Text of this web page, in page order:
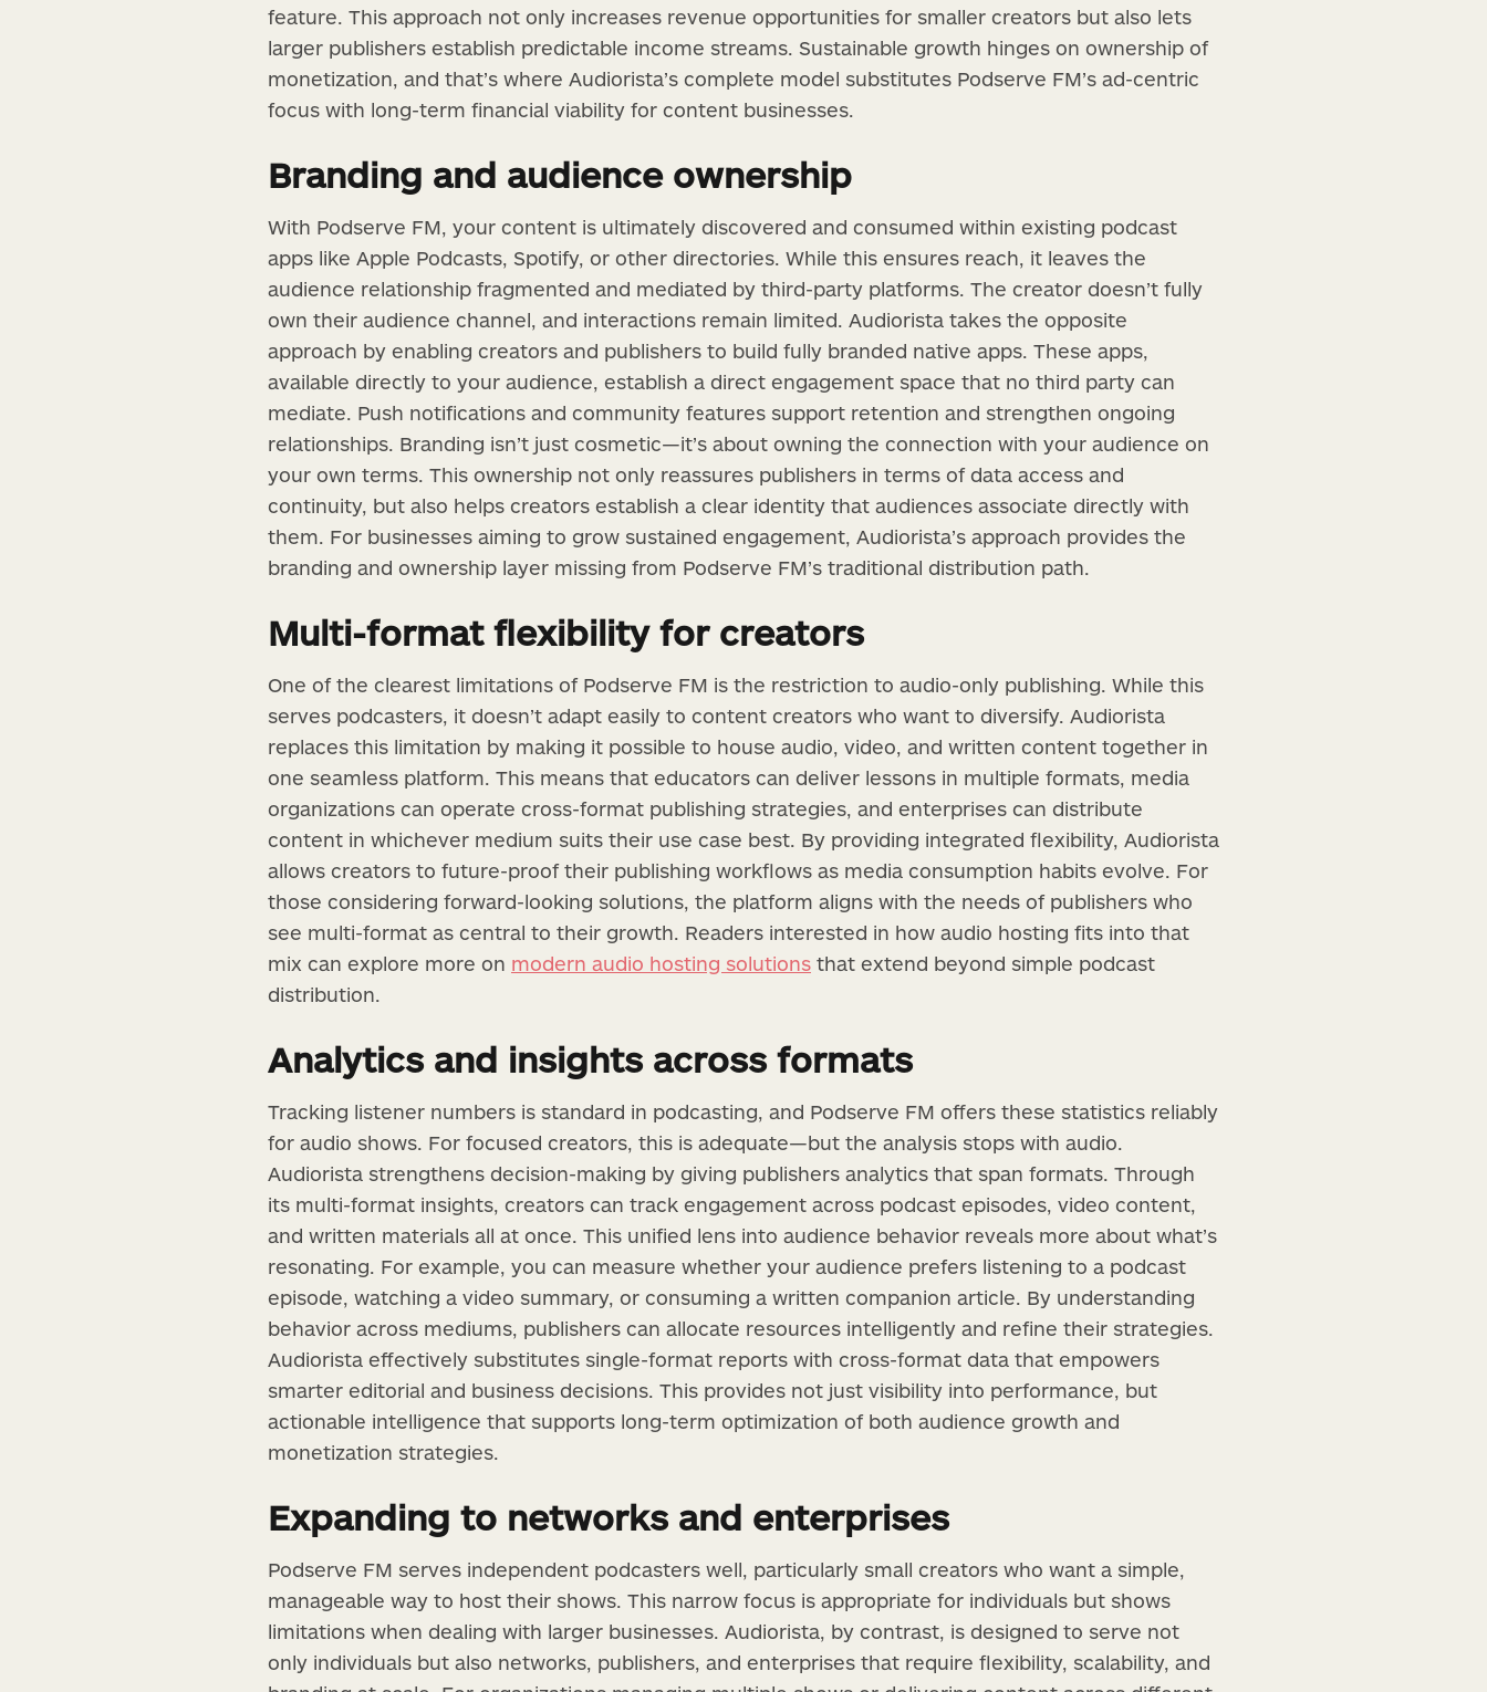
feature. This approach not only increases revenue opportunities for smaller creators but also lets
larger publishers establish predictable income streams. Sustainable growth hinges on ownership of
monetization, and that’s where Audiorista’s complete model substitutes Podserve FM’s ad-centric
focus with long-term financial viability for content businesses.
Branding and audience ownership
With Podserve FM, your content is ultimately discovered and consumed within existing podcast
apps like Apple Podcasts, Spotify, or other directories. While this ensures reach, it leaves the
audience relationship fragmented and mediated by third-party platforms. The creator doesn’t fully
own their audience channel, and interactions remain limited. Audiorista takes the opposite
approach by enabling creators and publishers to build fully branded native apps. These apps,
available directly to your audience, establish a direct engagement space that no third party can
mediate. Push notifications and community features support retention and strengthen ongoing
relationships. Branding isn’t just cosmetic—it’s about owning the connection with your audience on
your own terms. This ownership not only reassures publishers in terms of data access and
continuity, but also helps creators establish a clear identity that audiences associate directly with
them. For businesses aiming to grow sustained engagement, Audiorista’s approach provides the
branding and ownership layer missing from Podserve FM’s traditional distribution path.
Multi-format flexibility for creators
One of the clearest limitations of Podserve FM is the restriction to audio-only publishing. While this
serves podcasters, it doesn’t adapt easily to content creators who want to diversify. Audiorista
replaces this limitation by making it possible to house audio, video, and written content together in
one seamless platform. This means that educators can deliver lessons in multiple formats, media
organizations can operate cross-format publishing strategies, and enterprises can distribute
content in whichever medium suits their use case best. By providing integrated flexibility, Audiorista
allows creators to future-proof their publishing workflows as media consumption habits evolve. For
those considering forward-looking solutions, the platform aligns with the needs of publishers who
see multi-format as central to their growth. Readers interested in how audio hosting fits into that
mix can explore more on modern audio hosting solutions that extend beyond simple podcast
distribution.
Analytics and insights across formats
Tracking listener numbers is standard in podcasting, and Podserve FM offers these statistics reliably
for audio shows. For focused creators, this is adequate—but the analysis stops with audio.
Audiorista strengthens decision-making by giving publishers analytics that span formats. Through
its multi-format insights, creators can track engagement across podcast episodes, video content,
and written materials all at once. This unified lens into audience behavior reveals more about what’s
resonating. For example, you can measure whether your audience prefers listening to a podcast
episode, watching a video summary, or consuming a written companion article. By understanding
behavior across mediums, publishers can allocate resources intelligently and refine their strategies.
Audiorista effectively substitutes single-format reports with cross-format data that empowers
smarter editorial and business decisions. This provides not just visibility into performance, but
actionable intelligence that supports long-term optimization of both audience growth and
monetization strategies.
Expanding to networks and enterprises
Podserve FM serves independent podcasters well, particularly small creators who want a simple,
manageable way to host their shows. This narrow focus is appropriate for individuals but shows
limitations when dealing with larger businesses. Audiorista, by contrast, is designed to serve not
only individuals but also networks, publishers, and enterprises that require flexibility, scalability, and